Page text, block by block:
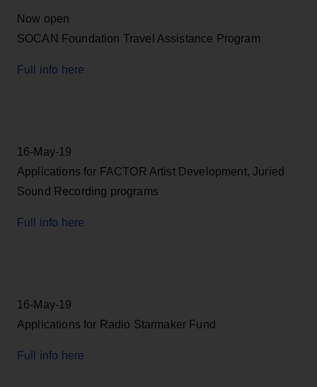
Now open
SOCAN Foundation Travel Assistance Program
Full info here
16-May-19
Applications for FACTOR Artist Development, Juried
Sound Recording programs
Full info here
16-May-19
Applications for Radio Starmaker Fund
Full info here